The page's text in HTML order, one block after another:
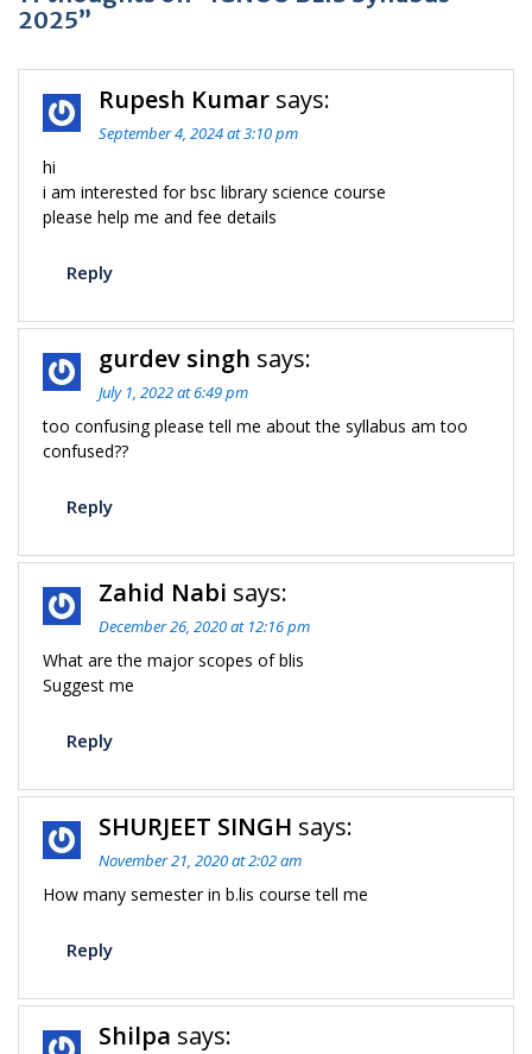
2025”
Rupesh Kumar says:
September 4, 2024 at 3:10 pm
hi
i am interested for bsc library science course
please help me and fee details
Reply
gurdev singh says:
July 1, 2022 at 6:49 pm
too confusing please tell me about the syllabus am too
confused??
Reply
Zahid Nabi says:
December 26, 2020 at 12:16 pm
What are the major scopes of blis
Suggest me
Reply
SHURJEET SINGH says:
November 21, 2020 at 2:02 am
How many semester in b.lis course tell me
Reply
Shilpa says: